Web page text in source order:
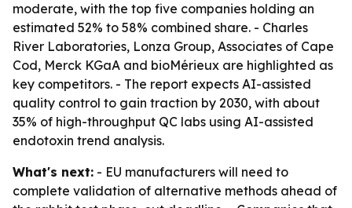
moderate, with the top five companies holding an
estimated 52% to 58% combined share. - Charles
River Laboratories, Lonza Group, Associates of Cape
Cod, Merck KGaA and bioMérieux are highlighted as
key competitors. - The report expects AI-assisted
quality control to gain traction by 2030, with about
35% of high-throughput QC labs using AI-assisted
endotoxin trend analysis.
What's next: - EU manufacturers will need to
complete validation of alternative methods ahead of